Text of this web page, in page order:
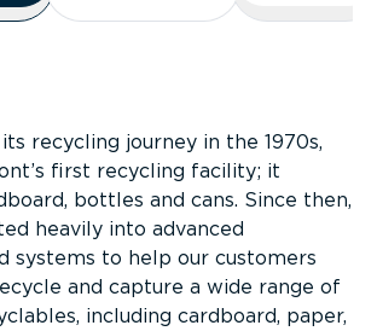
recycling journey in the 1970s,
first recycling facility; it
bottles and cans. Since then,
heavily into advanced
systems to help our customers
and capture a wide range of
including cardboard, paper,